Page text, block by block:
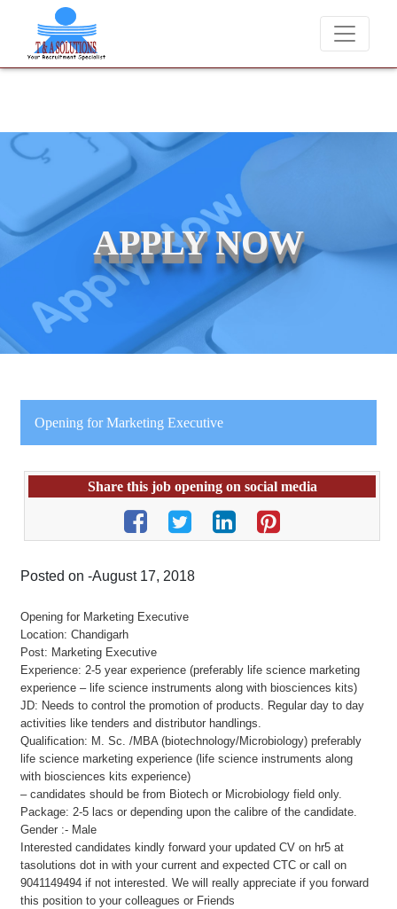
We never charge candidates for job placements at T & A
APPLY NOW
Opening for Marketing Executive
Share this job opening on social media
Posted on -August 17, 2018
Opening for Marketing Executive
Location: Chandigarh
Post: Marketing Executive
Experience: 2-5 year experience (preferably life science marketing
experience – life science instruments along with biosciences kits)
JD: Needs to control the promotion of products. Regular day to day
activities like tenders and distributor handlings.
Qualification: M. Sc. /MBA (biotechnology/Microbiology) preferably
life science marketing experience (life science instruments along
with biosciences kits experience)
– candidates should be from Biotech or Microbiology field only.
Package: 2-5 lacs or depending upon the calibre of the candidate.
Gender :- Male
Interested candidates kindly forward your updated CV on hr5 at
tasolutions dot in with your current and expected CTC or call on
9041149494 if not interested. We will really appreciate if you forward
this position to your colleagues or Friends